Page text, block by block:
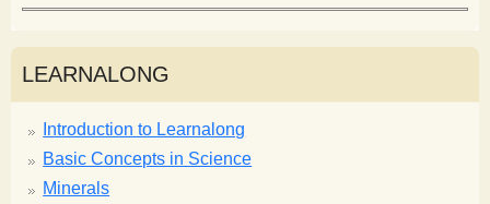
LEARNALONG
Introduction to Learnalong
Basic Concepts in Science
Minerals